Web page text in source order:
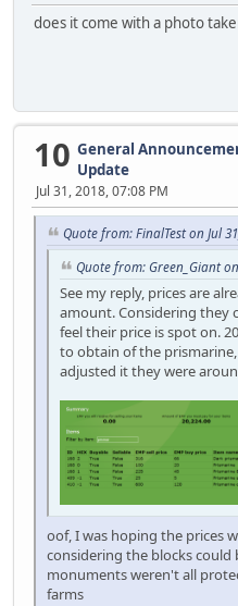
does it come with a photo
10 General
Update
Jul 31, 2018, 07:08 PM
Quote from: FinalTest on Jul
Quote from: Green_Giant
See my reply, prices are
amount. Considering they
feel their price is spot on.
to obtain of the
adjusted it they were
oof, I was hoping the prices
considering the blocks could
monuments weren't all
farms